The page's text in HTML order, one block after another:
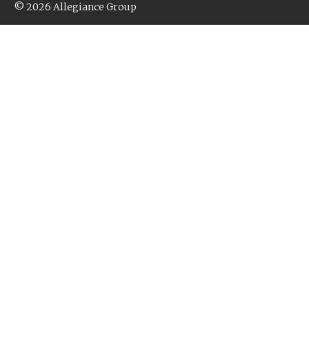
© 2026 Allegiance Group